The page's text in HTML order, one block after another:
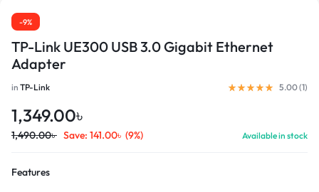
-9%
TP-Link UE300 USB 3.0 Gigabit Ethernet
Adapter
in TP-Link 5.00 (1)
1,349.00৳
1,490.00৳ Save: 141.00৳ (9%) Available in stock
Features